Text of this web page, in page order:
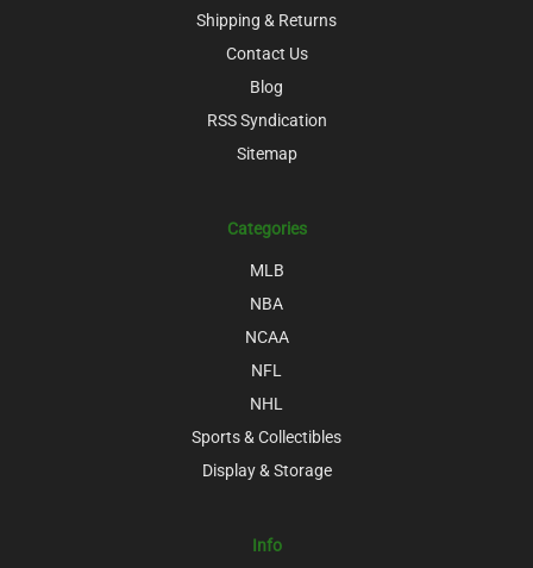
Shipping & Returns
Contact Us
Blog
RSS Syndication
Sitemap
Categories
MLB
NBA
NCAA
NFL
NHL
Sports & Collectibles
Display & Storage
Info